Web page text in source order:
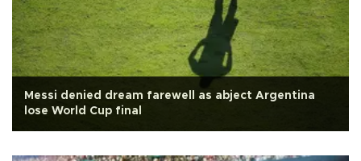
Messi denied dream farewell as abject Argentina
lose World Cup final